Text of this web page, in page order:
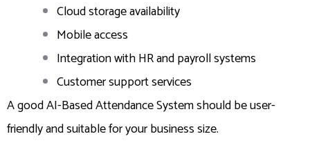
Cloud storage availability
Mobile access
Integration with HR and payroll systems
Customer support services
A good AI-Based Attendance System should be user-
friendly and suitable for your business size.